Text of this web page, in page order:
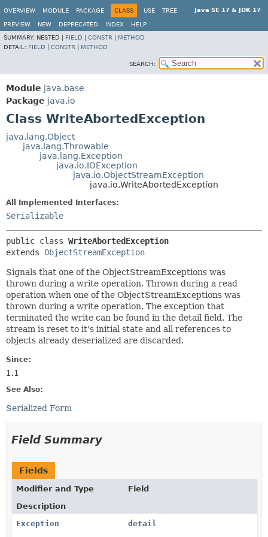
Java SE 17 & JDK 17
OVERVIEW MODULE PACKAGE CLASS USE TREE
PREVIEW NEW DEPRECATED INDEX
HELP
SUMMARY: NESTED | FIELD CONSTR
METHOD
DETAIL: FIELD CONSTR METHOD
SEARCH:
Module java.base
Package java.io
Class WriteAbortedException
java.lang.Object
java.lang.Throwable
java.lang.Exception
java.io.IOException
java.io.ObjectStreamException
java.io.WriteAbortedException
All Implemented Interfaces:
Serializable
public class WriteAbortedException
extends ObjectStreamException
Signals that one of the ObjectStreamExceptions was
thrown during a write operation. Thrown during a read
operation when one of the ObjectStreamExceptions was
thrown during a write operation. The exception that
terminated the write can be found in the detail field. The
stream is reset to it's initial state and all references to
objects already deserialized are discarded.
Since:
1.1
See Also:
Serialized Form
Field Summary
Fields
Modifier and Type
Field
Description
Exception
detail